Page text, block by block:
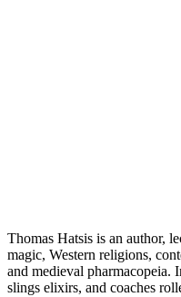
Thomas Hatsis is an author,
magic, Western religions,
and medieval pharmacopeia.
slings elixirs, and coaches